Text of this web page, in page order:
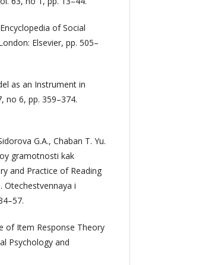
of Social
Elsevier, pp. 505–
as an Instrument in
no 6, pp. 359–374.
G.A., Chaban T. Yu.
gramotnosti kak
and Practice of Reading
Otechestvennaya i
of Item Response Theory
Psychology and